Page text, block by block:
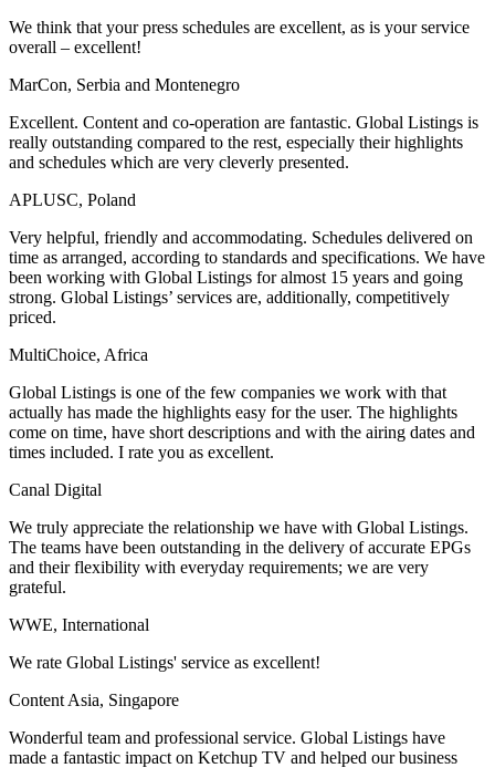
We think that your press schedules are excellent, as is your service
overall – excellent!
MarCon, Serbia and Montenegro
Excellent. Content and co-operation are fantastic. Global Listings is
really outstanding compared to the rest, especially their highlights
and schedules which are very cleverly presented.
APLUSC, Poland
Very helpful, friendly and accommodating. Schedules delivered on
time as arranged, according to standards and specifications. We have
been working with Global Listings for almost 15 years and going
strong. Global Listings’ services are, additionally, competitively
priced.
MultiChoice, Africa
Global Listings is one of the few companies we work with that
actually has made the highlights easy for the user. The highlights
come on time, have short descriptions and with the airing dates and
times included. I rate you as excellent.
Canal Digital
We truly appreciate the relationship we have with Global Listings.
The teams have been outstanding in the delivery of accurate EPGs
and their flexibility with everyday requirements; we are very
grateful.
WWE, International
We rate Global Listings' service as excellent!
Content Asia, Singapore
Wonderful team and professional service. Global Listings have
made a fantastic impact on Ketchup TV and helped our business